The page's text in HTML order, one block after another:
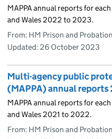
MAPPA annual reports for
and Wales 2022 to 2023.
From: HM Prison and
Updated: 26 October 2023
Multi-agency public
(MAPPA) annual reports
MAPPA annual reports for
and Wales 2021 to 2022.
From: HM Prison and